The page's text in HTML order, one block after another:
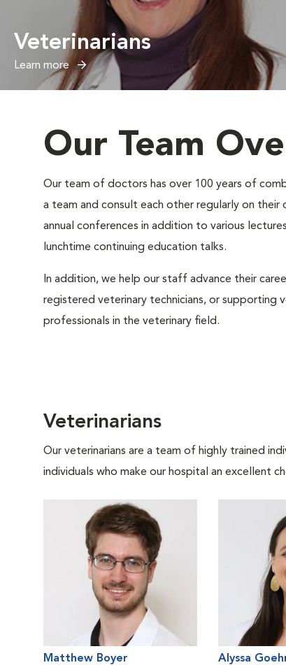
Veterinarians
Learn more
Our Team
Our team of doctors has over 100 years of
a team and consult each other regularly on
annual conferences in addition to various
lunchtime continuing education talks.
In addition, we help our staff advance their
registered veterinary technicians, or supporting
professionals in the veterinary field.
Veterinarians
Our veterinarians are a team of highly trained
individuals who make our hospital an excellent
Matthew Boyer
Alyssa